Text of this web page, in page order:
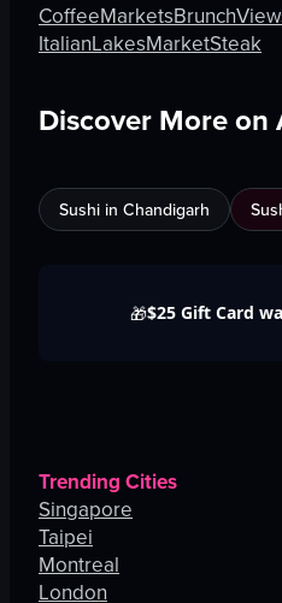
CoffeeMarketsBrunch
ItalianLakesMarketSteak
Discover More on
Sushi in Chandigarh
🎁$25 Gift Card
Trending Cities
Singapore
Taipei
Montreal
London